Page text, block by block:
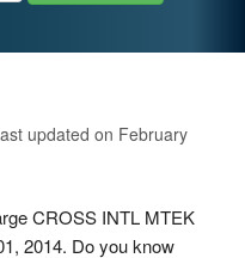
updated on February
CROSS INTL MTEK
2014. Do you know